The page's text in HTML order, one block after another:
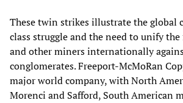
These twin strikes illustrate the global
class struggle and the need to unify
and other miners internationally
conglomerates. Freeport-McMoRan
major world company, with North
Morenci and Safford, South American